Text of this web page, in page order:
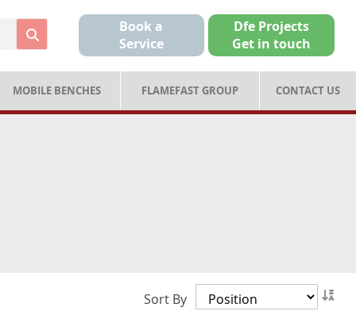
Book a
Service
Dfe Projects
Get in touch
MOBILE BENCHES FLAMEFAST GROUP CONTACT US
Sort By